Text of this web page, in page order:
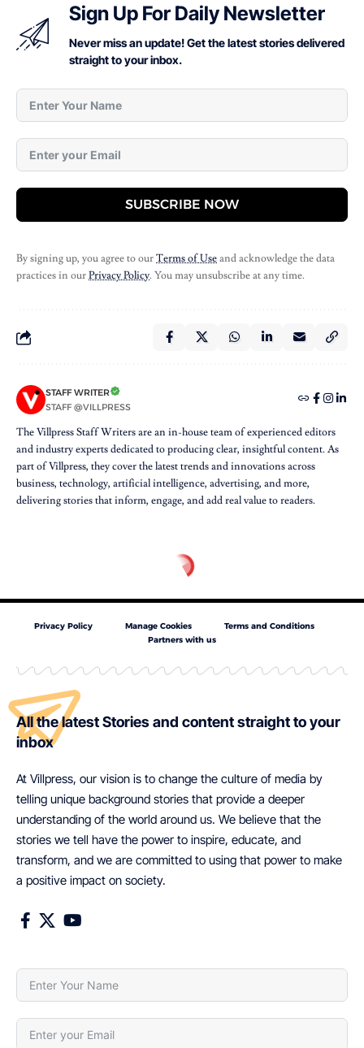
Sign Up For Daily Newsletter
Never miss an update! Get the latest stories delivered
straight to your inbox.
SUBSCRIBE NOW
By signing up, you agree to ourTerms of Useand acknowledge the data
practices in ourPrivacy Policy. You may unsubscribe at any time.
STAFF WRITER
STAFF @VILLPRESS
The Villpress Staff Writers are an in-house team of experienced editors
and industry experts dedicated to producing clear, insightful content. As
part of Villpress, they cover the latest trends and innovations across
business, technology, artificial intelligence, advertising, and more,
delivering stories that inform, engage, and add real value to readers.
Privacy Policy Manage Cookies
Terms and Conditions
Partners with us
All the latest Stories and content straight to your
inbox
At Villpress, our vision is to change the culture of media by
telling unique background stories that provide a deeper
understanding of the world around us. We believe that the
stories we tell have the power to inspire, educate, and
transform, and we are committed to using that power to make
a positive impact on society.